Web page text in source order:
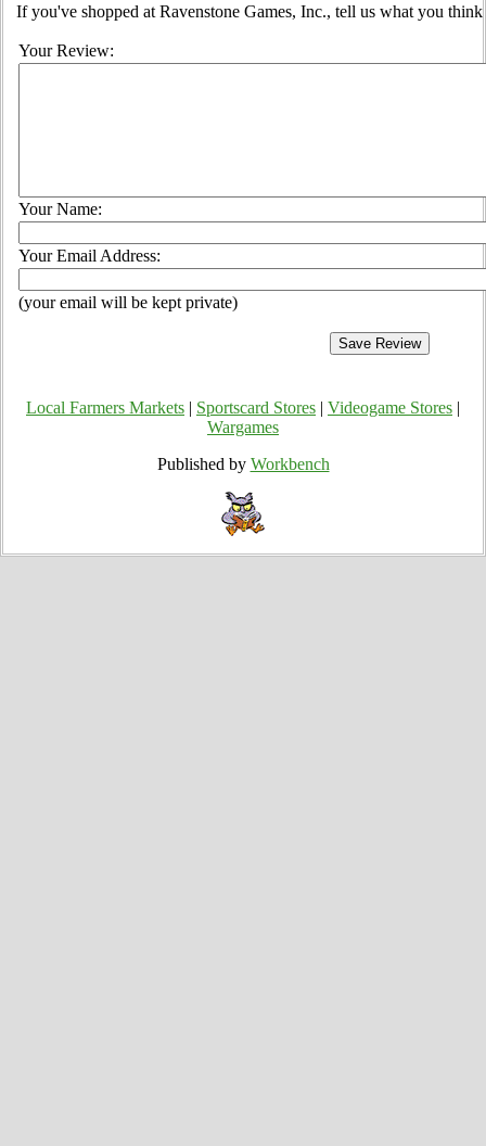
If you've shopped at Ravenstone Games, Inc., tell us what you
Your Review:
Your Name:
Your Email Address:
(your email will be kept private)
Local Farmers Markets Sportscard Stores Videogame Stores
Wargames
Published by Workbench